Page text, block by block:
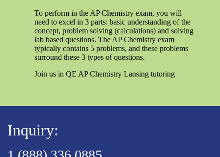
To perform in the AP Chemistry exam, you will
need to excel in 3 parts: basic understanding of the
concept, problem solving (calculations) and solving
lab based questions. The AP Chemistry exam
typically contains 5 problems, and these problems
surround these 3 types of questions.
Join us in QE AP Chemistry Lansing tutoring
Inquiry: